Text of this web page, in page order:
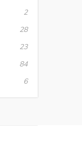
2
28
23
84
6